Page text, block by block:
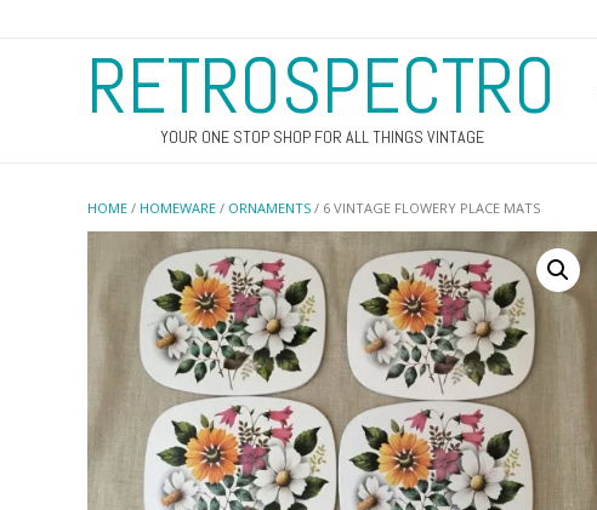
RETROSPECTRO
YOUR ONE STOP SHOP FOR ALL THINGS VINTAGE
HOME / HOMEWARE / ORNAMENTS / 6 VINTAGE FLOWERY PLACE MATS